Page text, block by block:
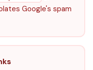
Google's spam